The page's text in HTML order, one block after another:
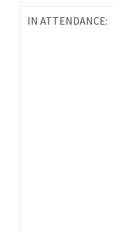
IN ATTENDANCE: